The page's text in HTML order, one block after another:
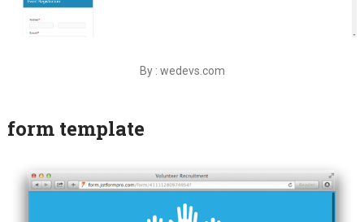
By : wedevs.com
form template